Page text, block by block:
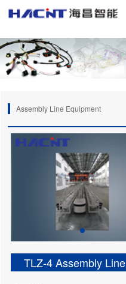
Assembly Line Equipment
TLZ-4 Assembly Line